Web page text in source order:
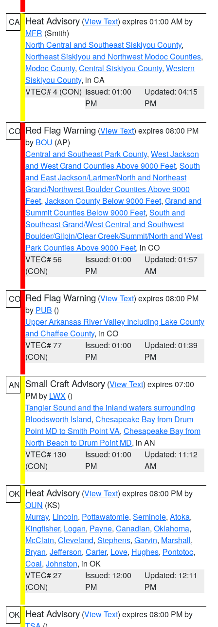
CA Heat Advisory (View Text) expires 01:00 AM by
MFR (Smith)
North Central and Southeast Siskiyou County,
Northeast Siskiyou and Northwest Modoc Counties,
Modoc County, Central Siskiyou County, Western
Siskiyou County, in CA
VTEC# 4 (CON) Issued: 01:00
PM
Updated: 04:15
PM
CO Red Flag Warning (View Text) expires 08:00 PM
by BOU (AP)
Central and Southeast Park County, West Jackson
and West Grand Counties Above 9000 Feet, South
and East Jackson/Larimer/North and Northeast
Grand/Northwest Boulder Counties Above 9000
Feet, Jackson County Below 9000 Feet, Grand and
Summit Counties Below 9000 Feet, South and
Southeast Grand/West Central and Southwest
Boulder/Gilpin/Clear Creek/Summit/North and West
Park Counties Above 9000 Feet, in CO
VTEC# 56
(CON)
Issued: 01:00
PM
Updated: 01:57
AM
CO Red Flag Warning (View Text) expires 08:00 PM
by PUB ()
Upper Arkansas River Valley Including Lake County
and Chaffee County, in CO
VTEC# 77
(CON)
Issued: 01:00
PM
Updated: 01:39
PM
AN Small Craft Advisory (View Text) expires 07:00
PM by LWX ()
Tangier Sound and the inland waters surrounding
Bloodsworth Island, Chesapeake Bay from Drum
Point MD to Smith Point VA, Chesapeake Bay from
North Beach to Drum Point MD, in AN
VTEC# 130
(CON)
Issued: 01:00
PM
Updated: 11:12
AM
OK Heat Advisory (View Text) expires 08:00 PM by
OUN (KS)
Murray, Lincoln, Pottawatomie, Seminole, Atoka,
Kingfisher, Logan, Payne, Canadian, Oklahoma,
McClain, Cleveland, Stephens, Garvin, Marshall,
Bryan, Jefferson, Carter, Love, Hughes, Pontotoc,
Coal, Johnston, in OK
VTEC# 27
(CON)
Issued: 12:00
PM
Updated: 12:11
PM
OK Heat Advisory (View Text) expires 08:00 PM by